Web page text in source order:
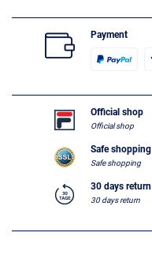
Payment
Official shop
Official shop
Safe shopping
Safe shopping
30 days return
30 days return